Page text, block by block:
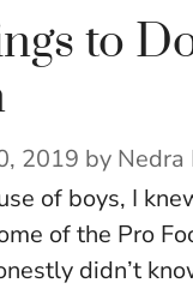
to
2019 by Nedra
of boys, I
of the Pro
didn’t